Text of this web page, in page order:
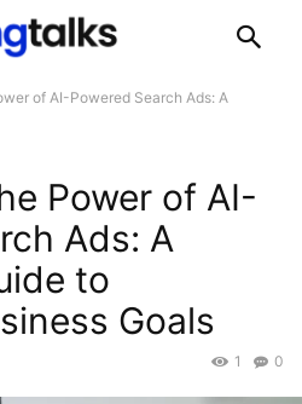
of AI-Powered Search Ads: A
Power of AI-
Ads: A
to
Goals
0
1